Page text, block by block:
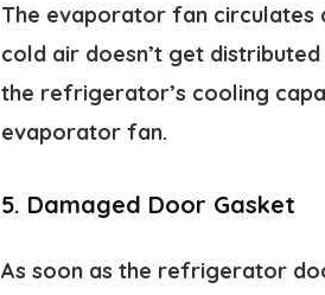
The evaporator fan
cold air doesn’t get
the refrigerator’s cooling
evaporator fan.
5. Damaged Door Gasket
As soon as the refrigerator